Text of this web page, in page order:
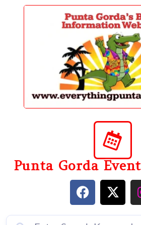
content
Punta Gorda